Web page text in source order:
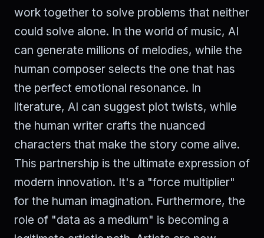
work together to solve problems that neither
could solve alone. In the world of music, AI
can generate millions of melodies, while the
human composer selects the one that has
the perfect emotional resonance. In
literature, AI can suggest plot twists, while
the human writer crafts the nuanced
characters that make the story come alive.
This partnership is the ultimate expression of
modern innovation. It's a "force multiplier"
for the human imagination. Furthermore, the
role of "data as a medium" is becoming a